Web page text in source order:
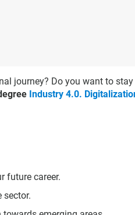
journey? Do you want to
Industry 4.0.
future career.
sector.